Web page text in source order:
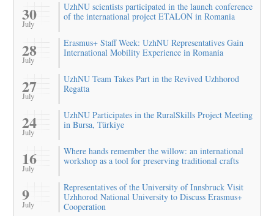
30
July
UzhNU scientists participated in the launch conference
of the international project ETALON in Romania
28
July
Erasmus+ Staff Week: UzhNU Representatives Gain
International Mobility Experience in Romania
27
July
UzhNU Team Takes Part in the Revived Uzhhorod
Regatta
24
July
UzhNU Participates in the RuralSkills Project Meeting
in Bursa, Türkiye
16
July
Where hands remember the willow: an international
workshop as a tool for preserving traditional crafts
9
July
Representatives of the University of Innsbruck Visit
Uzhhorod National University to Discuss Erasmus+
Cooperation